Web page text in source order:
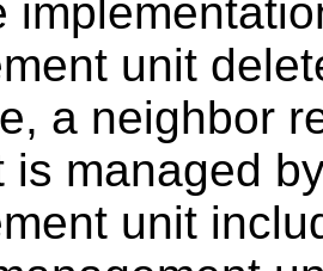
unit
a neighbor
is managed
unit